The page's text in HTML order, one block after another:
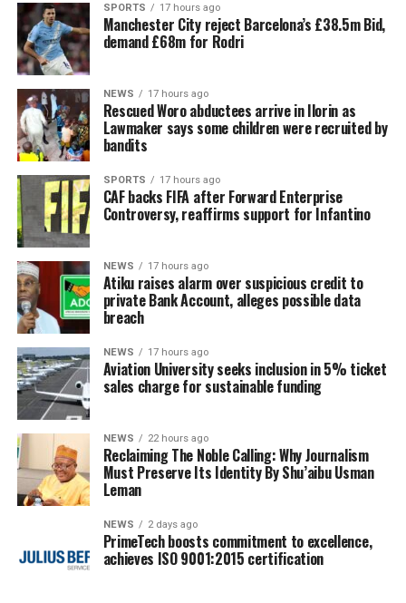
SPORTS 17 hours ago
Manchester City reject Barcelona’s £38.5m Bid,
demand £68m for Rodri
NEWS 17 hours ago
Rescued Woro abductees arrive in Ilorin as
Lawmaker says some children were recruited by
bandits
SPORTS 17 hours ago
CAF backs FIFA after Forward Enterprise
Controversy, reaffirms support for Infantino
NEWS 17 hours ago
Atiku raises alarm over suspicious credit to
private Bank Account, alleges possible data
breach
NEWS 17 hours ago
Aviation University seeks inclusion in 5% ticket
sales charge for sustainable funding
NEWS 22 hours ago
Reclaiming The Noble Calling: Why Journalism
Must Preserve Its Identity By Shu’aibu Usman
Leman
NEWS 2 days ago
PrimeTech boosts commitment to excellence,
achieves ISO 9001:2015 certification